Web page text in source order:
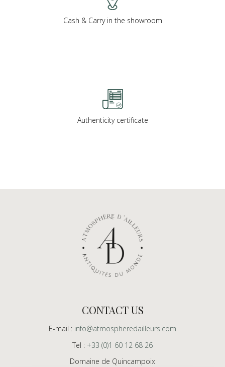
Cash & Carry in the showroom
Authenticity certificate
CONTACT US
E-mail : info@atmospheredailleurs.com
Tel : +33 (0)1 60 12 68 26
Domaine de Quincampoix